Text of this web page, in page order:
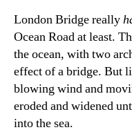
London Bridge really
Ocean Road at least.
the ocean, with two
effect of a bridge. But
blowing wind and
eroded and widened
into the sea.